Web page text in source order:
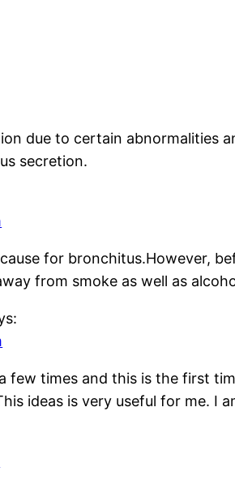
due to certain abnormalities
secretion.
for bronchitus.However,
from smoke as well as
few times and this is the first
ideas is very useful for me. I